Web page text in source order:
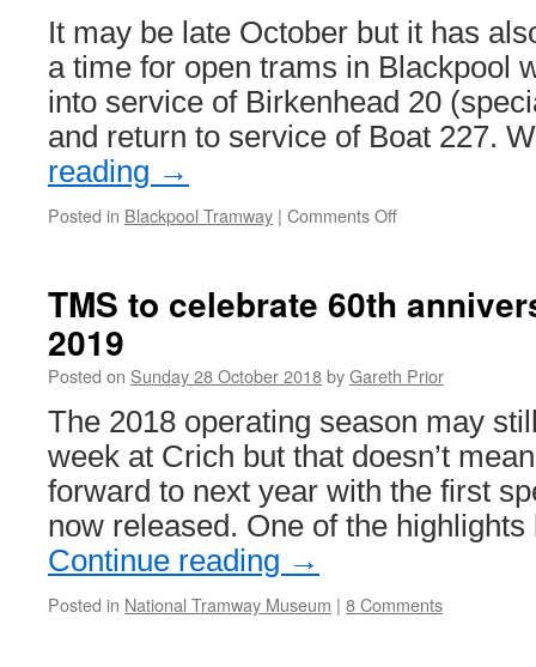
It may be late October but it has
a time for open trams in Blackpool
into service of Birkenhead 20
and return to service of Boat 227.
reading →
Posted in Blackpool Tramway | Comments Off
trams
TMS to celebrate 60th
2019
Posted on Sunday 28 October 2018byGareth Prior
The 2018 operating season may
week at Crich but that doesn’t
forward to next year with the first
now released. One of the
Continue reading →
Posted in National Tramway Museum | 8 Comments